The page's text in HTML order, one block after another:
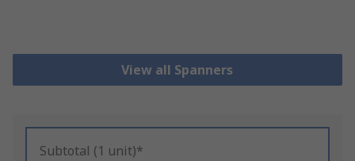
View all Spanners
Subtotal (1 unit)*